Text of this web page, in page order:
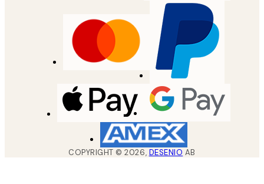
COPYRIGHT ©2026, DESENIO AB